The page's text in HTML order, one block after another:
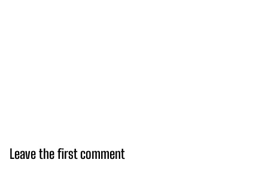
Leave the first comment